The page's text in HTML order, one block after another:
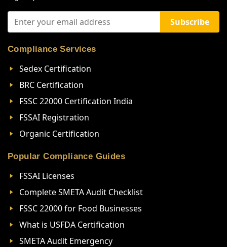
Subscribe
Compliance Services
Sedex Certification
BRC Certification
FSSC 22000 Certification India
FSSAI Registration
Organic Certification
Popular Compliance Guides
FSSAI Licenses
Complete SMETA Audit Checklist
FSSC 22000 for Food Businesses
What is USFDA Certification
SMETA Audit Emergency